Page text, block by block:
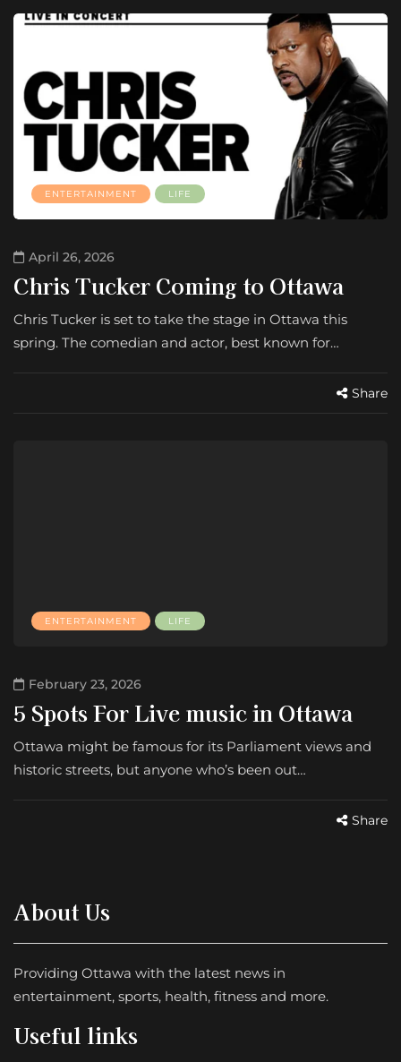
ENTERTAINMENT LIFE
April 26, 2026
Chris Tucker Coming to Ottawa
Chris Tucker is set to take the stage in Ottawa this
spring. The comedian and actor, best known for…
Share
ENTERTAINMENT LIFE
February 23, 2026
5 Spots For Live music in Ottawa
Ottawa might be famous for its Parliament views and
historic streets, but anyone who’s been out…
Share
About Us
Providing Ottawa with the latest news in
entertainment, sports, health, fitness and more.
Useful links